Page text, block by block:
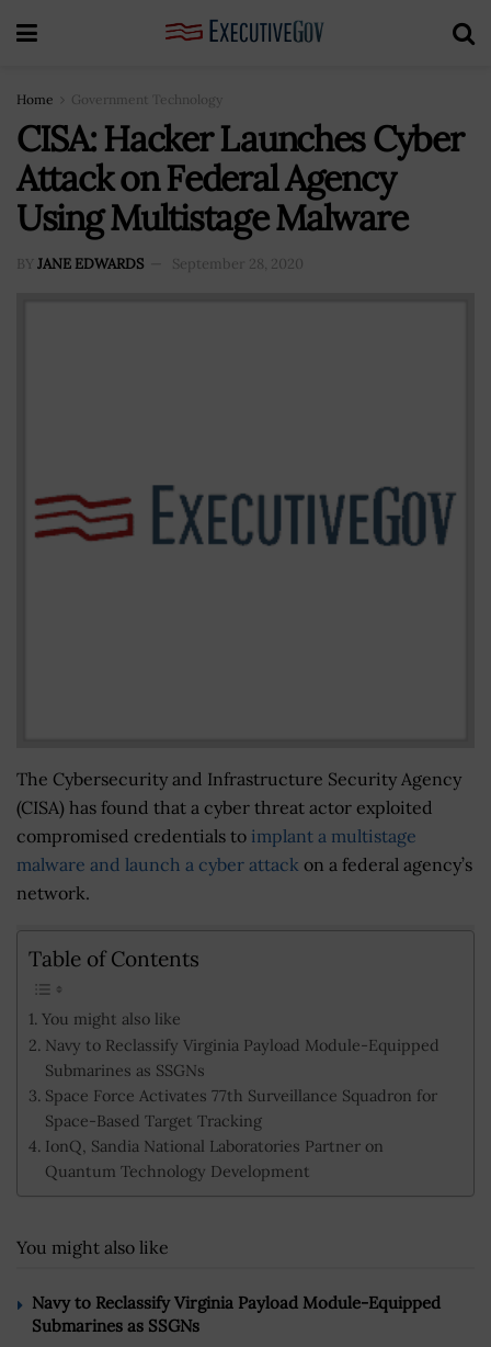
Home Government Technology
CISA: Hacker Launches Cyber
Attack on Federal Agency
Using Multistage Malware
BY JANE EDWARDS September 28, 2020
The Cybersecurity and Infrastructure Security Agency
(CISA) has found that a cyber threat actor exploited
compromised credentials to implant a multistage
malware and launch a cyber attack on a federal agency’s
network.
Table of Contents
You might also like
Navy to Reclassify Virginia Payload Module-Equipped
Submarines as SSGNs
Space Force Activates 77th Surveillance Squadron for
Space-Based Target Tracking
IonQ, Sandia National Laboratories Partner on
Quantum Technology Development
You might also like
Navy to Reclassify Virginia Payload Module-Equipped
Submarines as SSGNs